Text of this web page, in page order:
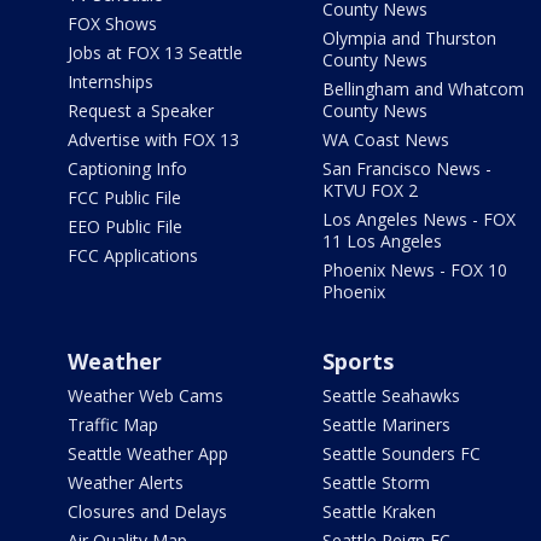
FOX Shows
Jobs at FOX 13 Seattle
Internships
Request a Speaker
Advertise with FOX 13
Captioning Info
FCC Public File
EEO Public File
FCC Applications
County News
Olympia and Thurston
County News
Bellingham and Whatcom
County News
WA Coast News
San Francisco News -
KTVU FOX 2
Los Angeles News - FOX
11 Los Angeles
Phoenix News - FOX 10
Phoenix
Weather
Weather Web Cams
Traffic Map
Seattle Weather App
Weather Alerts
Closures and Delays
Sports
Seattle Seahawks
Seattle Mariners
Seattle Sounders FC
Seattle Storm
Seattle Kraken